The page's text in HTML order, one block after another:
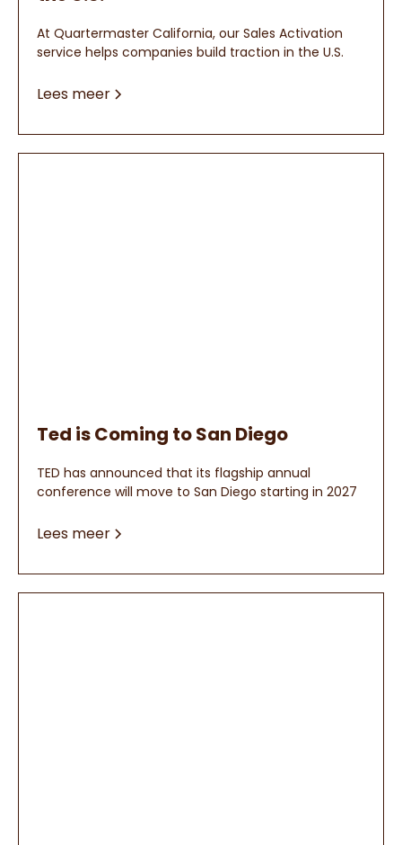
At Quartermaster California, our Sales Activation
service helps companies build traction in the U.S.
Lees meer
Ted is Coming to San Diego
TED has announced that its flagship annual
conference will move to San Diego starting in 2027
Lees meer